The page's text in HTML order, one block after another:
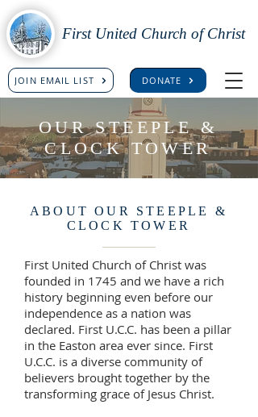
First United Church of Christ
JOIN EMAIL LIST DONATE
OUR STEEPLE &
CLOCK TOWER
ABOUT OUR STEEPLE &
CLOCK TOWER
First United Church of Christ was
founded in 1745 and we have a rich
history beginning even before our
independence as a nation was
declared. First U.C.C. has been a pillar
in the Easton area ever since. First
U.C.C. is a diverse community of
believers brought together by the
transforming grace of Jesus Christ.